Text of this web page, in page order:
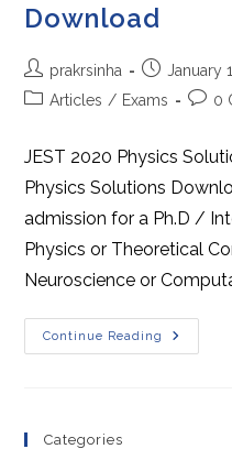
Download
Post
author:
prakrsinha
Post
published:
January
PostArticles / Exams
Post0
JEST 2020 Physics
Physics Solutions
admission for a Ph.D /
Physics or Theoretical
Neuroscience or
Continue Reading
JEST
2020
Categories